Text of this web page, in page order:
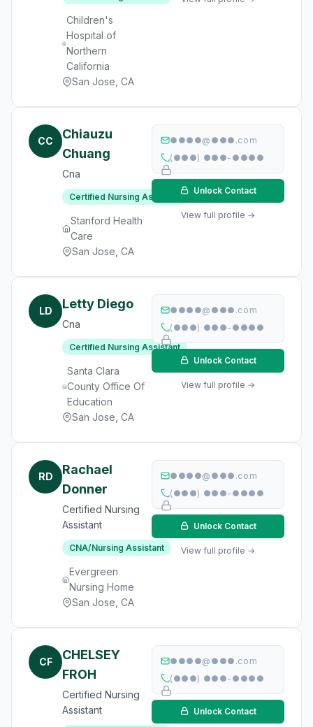
Children's
Hospital of
Northern
California
San Jose, CA
CC
Chiauzu
Chuang
Cna
Certified Nursing Assistant
Stanford Health
Care
San Jose, CA
●●●●@●●●.com
(●●●) ●●●-●●●●
Unlock Contact
View full profile →
LD Letty Diego
Cna
Certified Nursing Assistant
Santa Clara
County Office Of
Education
San Jose, CA
●●●●@●●●.com
(●●●) ●●●-●●●●
Unlock Contact
View full profile →
RD
Rachael
Donner
Certified Nursing
Assistant
CNA/Nursing Assistant
Evergreen
Nursing Home
San Jose, CA
●●●●@●●●.com
(●●●) ●●●-●●●●
Unlock Contact
View full profile →
CF
CHELSEY
FROH
Certified Nursing
Assistant
●●●●@●●●.com
(●●●) ●●●-●●●●
Unlock Contact